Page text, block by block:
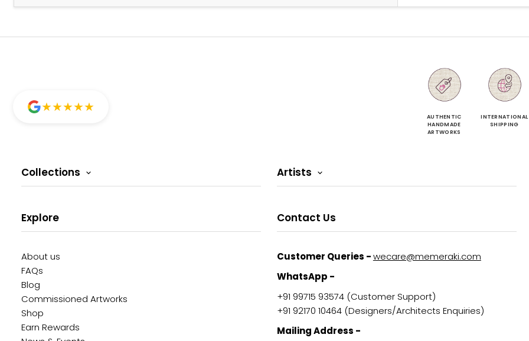
★★★★★
AUTHENTIC
HANDMADE
ARTWORKS
INTERNATIONAL
SHIPPING
Collections Artists
Explore
About us
FAQs
Blog
Commissioned Artworks
Shop
Earn Rewards
Contact Us
Customer Queries -wecare@memeraki.com
WhatsApp -
+91 99715 93574‬ (Customer Support)
+91 92170 10464‬ (Designers/Architects Enquiries)
Mailing Address -